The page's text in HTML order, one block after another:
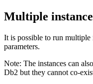
Multiple
It is possible to run multiple
parameters.
Note: The instances can
Db2 but they cannot co-